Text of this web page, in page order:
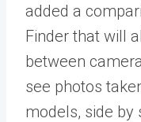
added a
Finder that will
between
see photos
models, side by